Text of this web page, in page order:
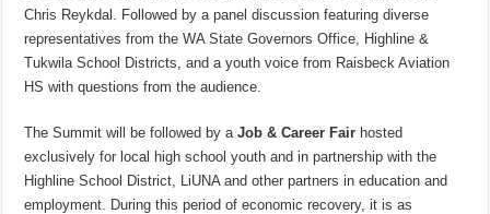
Chris Reykdal. Followed by a panel discussion featuring diverse
representatives from the WA State Governors Office, Highline &
Tukwila School Districts, and a youth voice from Raisbeck Aviation
HS with questions from the audience.
The Summit will be followed by a Job & Career Fair hosted
exclusively for local high school youth and in partnership with the
Highline School District, LiUNA and other partners in education and
employment. During this period of economic recovery, it is as